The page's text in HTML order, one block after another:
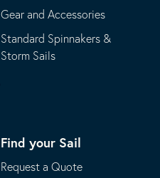
Gear and Accessories
Standard Spinnakers &
Storm Sails
Find your Sail
Request a Quote